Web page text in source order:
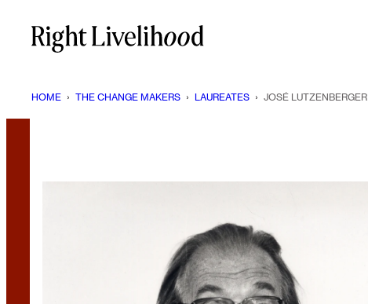
content
HOME › THE CHANGE MAKERS › LAUREATES › JOSÉ LUTZENBERGER